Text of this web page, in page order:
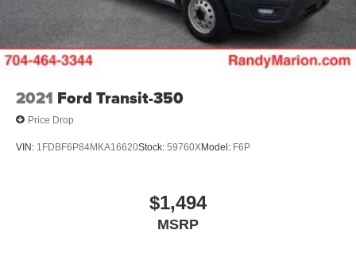
Brake Actuated Limited Slip Differential
2021 Ford Transit-350
Price Drop
VIN: 1FDBF6P84MKA16620Stock: 59760XModel: F6P
$1,494
MSRP